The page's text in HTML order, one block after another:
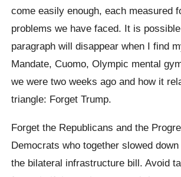
come easily enough, each measured
problems we have faced. It is
paragraph will disappear when I find
Mandate, Cuomo, Olympic mental
we were two weeks ago and how it
triangle: Forget Trump.
Forget the Republicans and the
Democrats who together slowed
the bilateral infrastructure bill. Avoid